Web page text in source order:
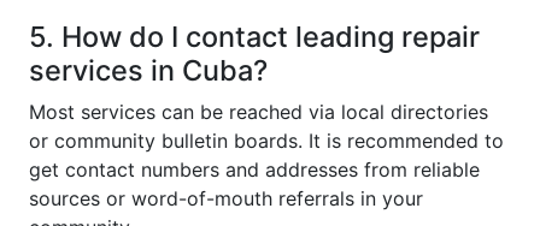
5. How do I contact leading repair
services in Cuba?
Most services can be reached via local directories
or community bulletin boards. It is recommended to
get contact numbers and addresses from reliable
sources or word-of-mouth referrals in your